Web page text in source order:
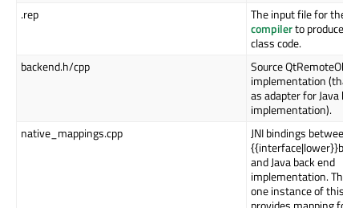
.rep
The input file for the
compilerto produce
class code.
backend.h/cpp
Source
implementation (that
as adapter for Java
implementation).
native_mappings.cpp
JNI bindings between
and Java back end
implementation.
one instance of this